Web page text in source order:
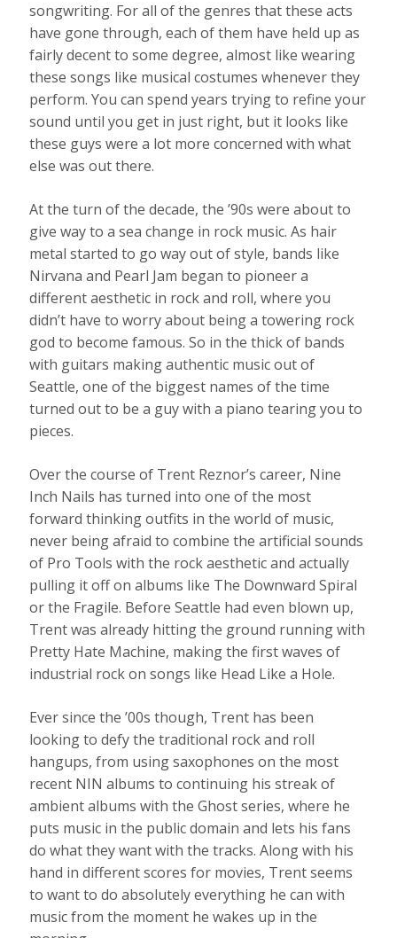
songwriting. For all of the genres that these acts
have gone through, each of them have held up as
fairly decent to some degree, almost like wearing
these songs like musical costumes whenever they
perform. You can spend years trying to refine your
sound until you get in just right, but it looks like
these guys were a lot more concerned with what
else was out there.
At the turn of the decade, the ’90s were about to
give way to a sea change in rock music. As hair
metal started to go way out of style, bands like
Nirvana and Pearl Jam began to pioneer a
different aesthetic in rock and roll, where you
didn’t have to worry about being a towering rock
god to become famous. So in the thick of bands
with guitars making authentic music out of
Seattle, one of the biggest names of the time
turned out to be a guy with a piano tearing you to
pieces.
Over the course of Trent Reznor’s career, Nine
Inch Nails has turned into one of the most
forward thinking outfits in the world of music,
never being afraid to combine the artificial sounds
of Pro Tools with the rock aesthetic and actually
pulling it off on albums like The Downward Spiral
or the Fragile. Before Seattle had even blown up,
Trent was already hitting the ground running with
Pretty Hate Machine, making the first waves of
industrial rock on songs like Head Like a Hole.
Ever since the ’00s though, Trent has been
looking to defy the traditional rock and roll
hangups, from using saxophones on the most
recent NIN albums to continuing his streak of
ambient albums with the Ghost series, where he
puts music in the public domain and lets his fans
do what they want with the tracks. Along with his
hand in different scores for movies, Trent seems
to want to do absolutely everything he can with
music from the moment he wakes up in the